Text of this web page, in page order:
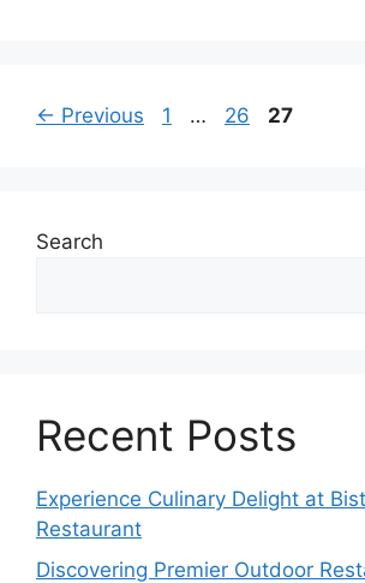
← Previous Page
1 … Page
26 Page
27
Search
Recent Posts
Experience Culinary Delight at
Restaurant
Discovering Premier Outdoor